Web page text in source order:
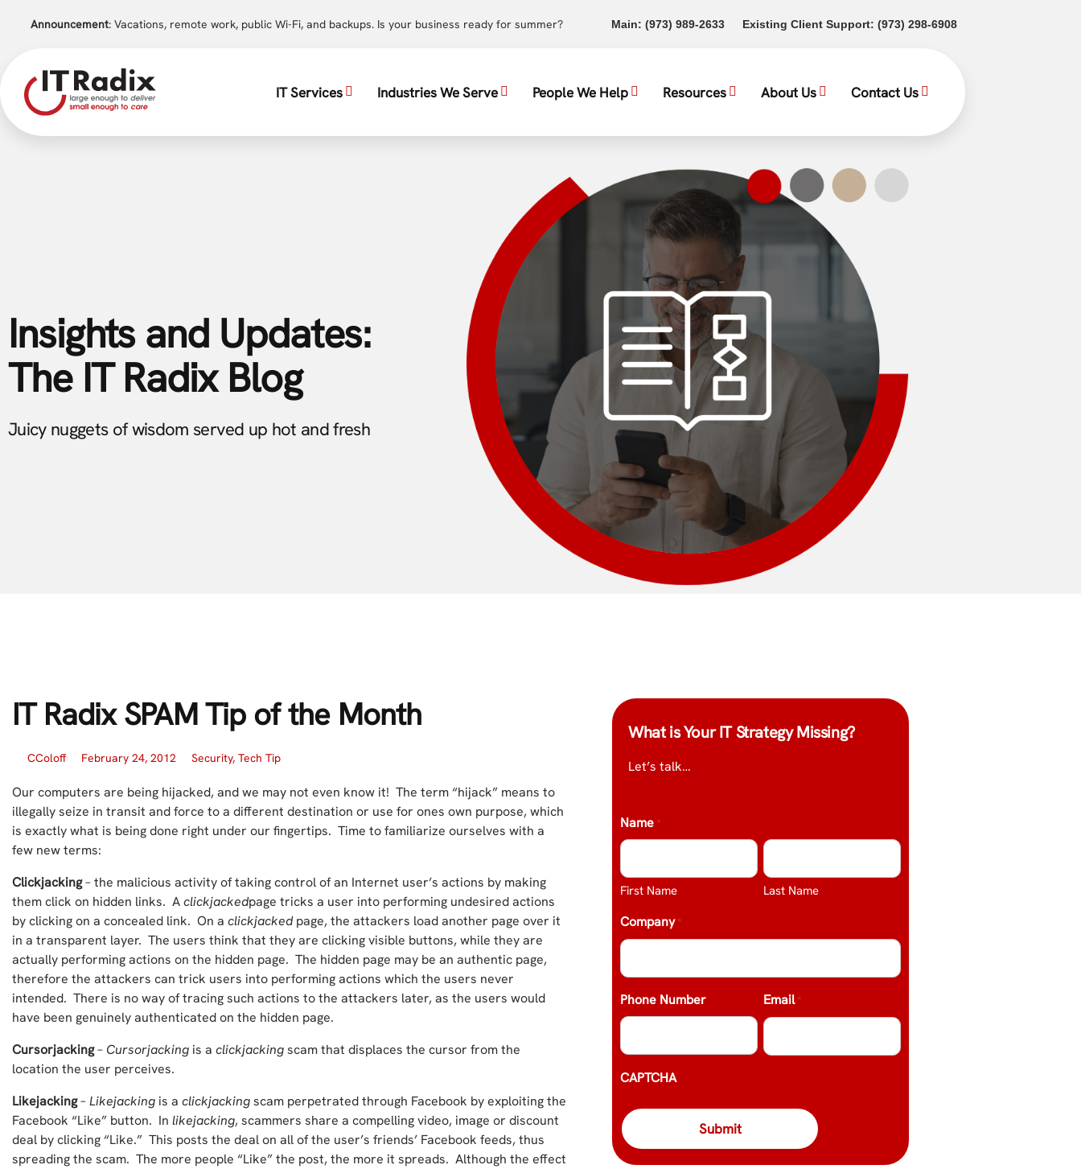
Announcement: Vacations, remote work, public Wi-Fi, and backups. Is your business ready for summer? Main: (973) 989-2633(opens in a new tab)
Existing Client Support: (973) 298-6908(opens in a new tab)
IT Services Industries We Serve People We Help Resources About Us Contact Us
Insights and Updates:
The IT Radix Blog
Juicy nuggets of wisdom served up hot and fresh
IT Radix SPAM Tip of the Month
CColoff February 24, 2012 Security, Tech Tip
Our computers are being hijacked, and we may not even know it! The term “hijack” means to
illegally seize in transit and force to a different destination or use for ones own purpose, which
is exactly what is being done right under our fingertips. Time to familiarize ourselves with a
few new terms:
Clickjacking– the malicious activity of taking control of an Internet user’s actions by making
them click on hidden links. Aclickjackedpage tricks a user into performing undesired actions
by clicking on a concealed link. On a clickjackedpage, the attackers load another page over it
in a transparent layer. The users think that they are clicking visible buttons, while they are
actually performing actions on the hidden page. The hidden page may be an authentic page,
therefore the attackers can trick users into performing actions which the users never
intended. There is no way of tracing such actions to the attackers later, as the users would
have been genuinely authenticated on the hidden page.
Cursorjacking– Cursorjackingis a clickjackingscam that displaces the cursor from the
location the user perceives.
Likejacking–Likejackingis a clickjackingscam perpetrated through Facebook by exploiting the
Facebook “Like” button. In likejacking, scammers share a compelling video, image or discount
deal by clicking “Like.” This posts the deal on all of the user’s friends’ Facebook feeds, thus
spreading the scam. The more people “Like” the post, the more it spreads. Although the effect
What is Your IT Strategy Missing?
Let’s talk…
Name *
First Name Last Name
Company *
Phone Number Email *
CAPTCHA